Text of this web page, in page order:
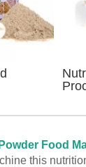
Food
this